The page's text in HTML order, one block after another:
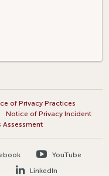
of Privacy Practices
Notice of Privacy Incident
Assessment
YouTube
LinkedIn